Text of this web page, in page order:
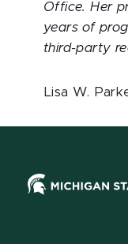
Office. Her
years of
third-party
Lisa W.